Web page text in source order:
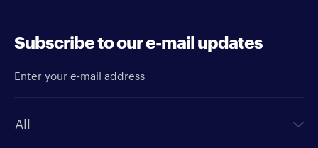
Subscribe to our e-mail updates